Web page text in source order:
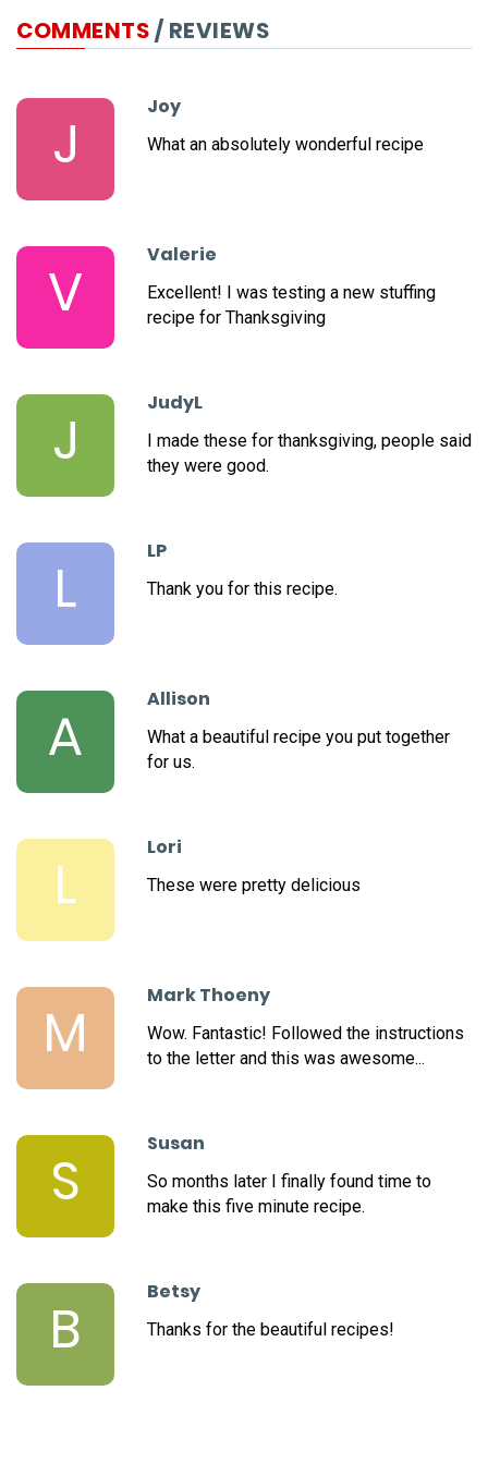
COMMENTS/ REVIEWS
J
Joy
What an absolutely wonderful recipe
V
Valerie
Excellent! I was testing a new stuffing
recipe for Thanksgiving
J
JudyL
I made these for thanksgiving, people said
they were good.
L
LP
Thank you for this recipe.
A
Allison
What a beautiful recipe you put together
for us.
L
Lori
These were pretty delicious
M
Mark Thoeny
Wow. Fantastic! Followed the instructions
to the letter and this was awesome...
S
Susan
So months later I finally found time to
make this five minute recipe.
B
Betsy
Thanks for the beautiful recipes!